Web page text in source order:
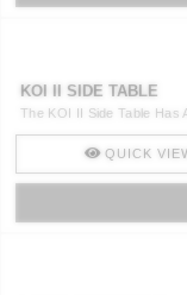
KOI II SIDE TABLE
The KOI II Side Table Has
QUICK